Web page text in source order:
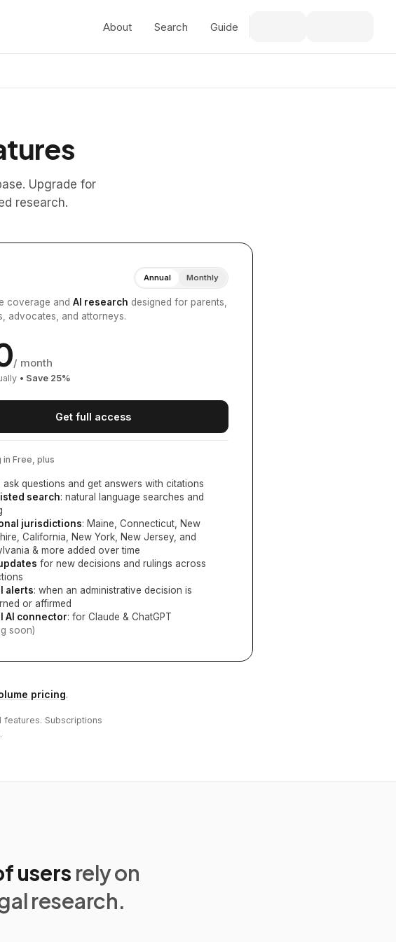
About Search Guide
Upgrade for
research.
Annual Monthly
coverage and AI research designed for parents,
advocates, and attorneys.
/ month
• Save 25%
Get full access
in Free, plus
: ask questions and get answers with citations
search: natural language searches and
jurisdictions: Maine, Connecticut, New
California, New York, New Jersey, and
& more added over time
for new decisions and rulings across
alerts: when an administrative decision is
or affirmed
AI connector: for Claude & ChatGPT
soon)
pricing.
features. Subscriptions
users rely on
research.